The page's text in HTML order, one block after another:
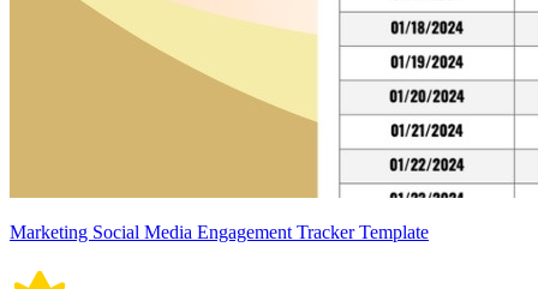
Marketing Social Media Engagement Tracker Template